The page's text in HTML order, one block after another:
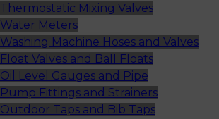
Thermostatic Mixing Valves
Water Meters
Washing Machine Hoses and Valves
Float Valves and Ball Floats
Oil Level Gauges and Pipe
Pump Fittings and Strainers
Outdoor Taps and Bib Taps